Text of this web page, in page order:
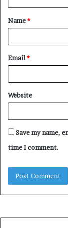
t
*
Name*
Email*
Website
Save my name,
time I comment.